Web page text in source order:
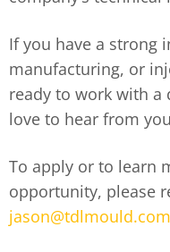
If you have a strong
manufacturing, or
ready to work with a
love to hear from
To apply or to learn
opportunity, please
jason@tdlmould.com